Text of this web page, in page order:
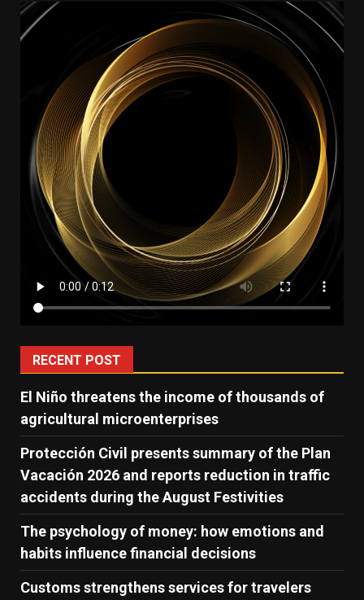
RECENT POST
El Niño threatens the income of thousands of
agricultural microenterprises
Protección Civil presents summary of the Plan
Vacación 2026 and reports reduction in traffic
accidents during the August Festivities
The psychology of money: how emotions and
habits influence financial decisions
Customs strengthens services for travelers